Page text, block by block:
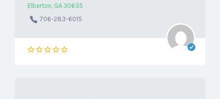
Elberton, GA 30635
706-283-6015